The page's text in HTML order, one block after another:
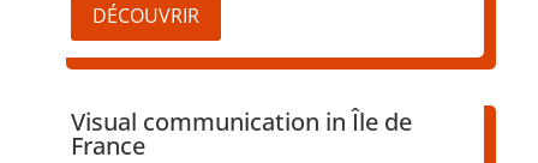
DÉCOUVRIR
Visual communication in Île de
France